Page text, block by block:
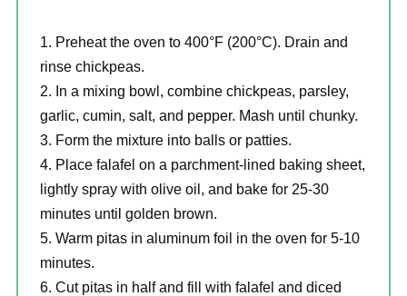
Preheat the oven to 400°F (200°C). Drain and
rinse chickpeas.
In a mixing bowl, combine chickpeas, parsley,
garlic, cumin, salt, and pepper. Mash until chunky.
Form the mixture into balls or patties.
Place falafel on a parchment-lined baking sheet,
lightly spray with olive oil, and bake for 25-30
minutes until golden brown.
Warm pitas in aluminum foil in the oven for 5-10
minutes.
Cut pitas in half and fill with falafel and diced